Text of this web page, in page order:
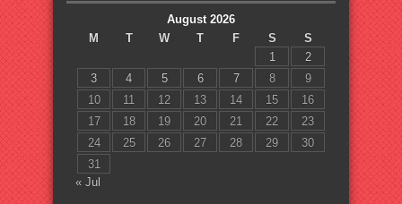
August 2026
M
T W T F S
S
1
2
3
4 5 6 7 8
9
10
11 12 13 14 15
16
17
18 19 20 21 22
23
24
25 26 27 28 29
30
31
« Jul